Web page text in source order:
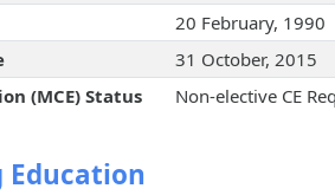
20 February, 1990
31 October, 2015
(MCE) Status
Non-elective CE